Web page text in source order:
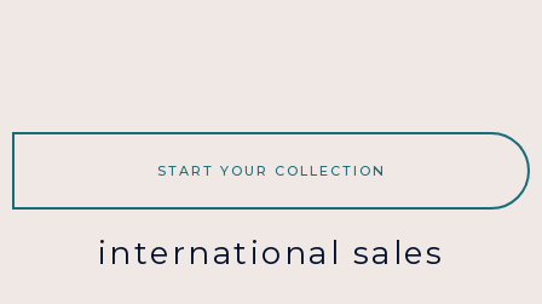
START YOUR COLLECTION
international sales